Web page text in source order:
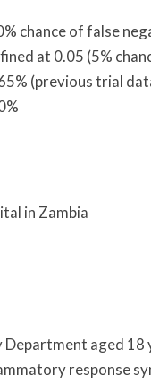
chance of false
at 0.05 (5%
(previous trial
in Zambia
aged 18
response